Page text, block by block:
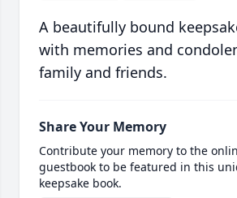
A beautifully bound
with memories and
family and friends.
Share Your Memory
Contribute your memory to the
guestbook to be featured in this
keepsake book.